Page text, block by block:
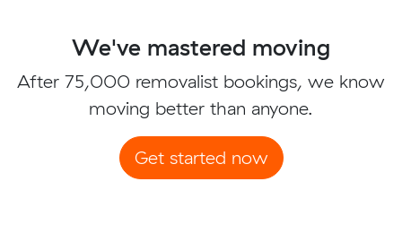
We've mastered moving
After 75,000 removalist bookings, we know
moving better than anyone.
Get started now